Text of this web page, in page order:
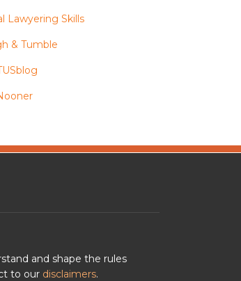
Lawyering Skills
& Tumble
and shape the rules
to our disclaimers.